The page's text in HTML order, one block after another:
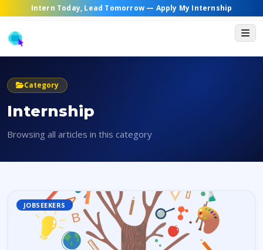
Intern Today, Lead Tomorrow — Apply My Internship
Category
Internship
Browsing all articles in this category
JOBSEEKERS